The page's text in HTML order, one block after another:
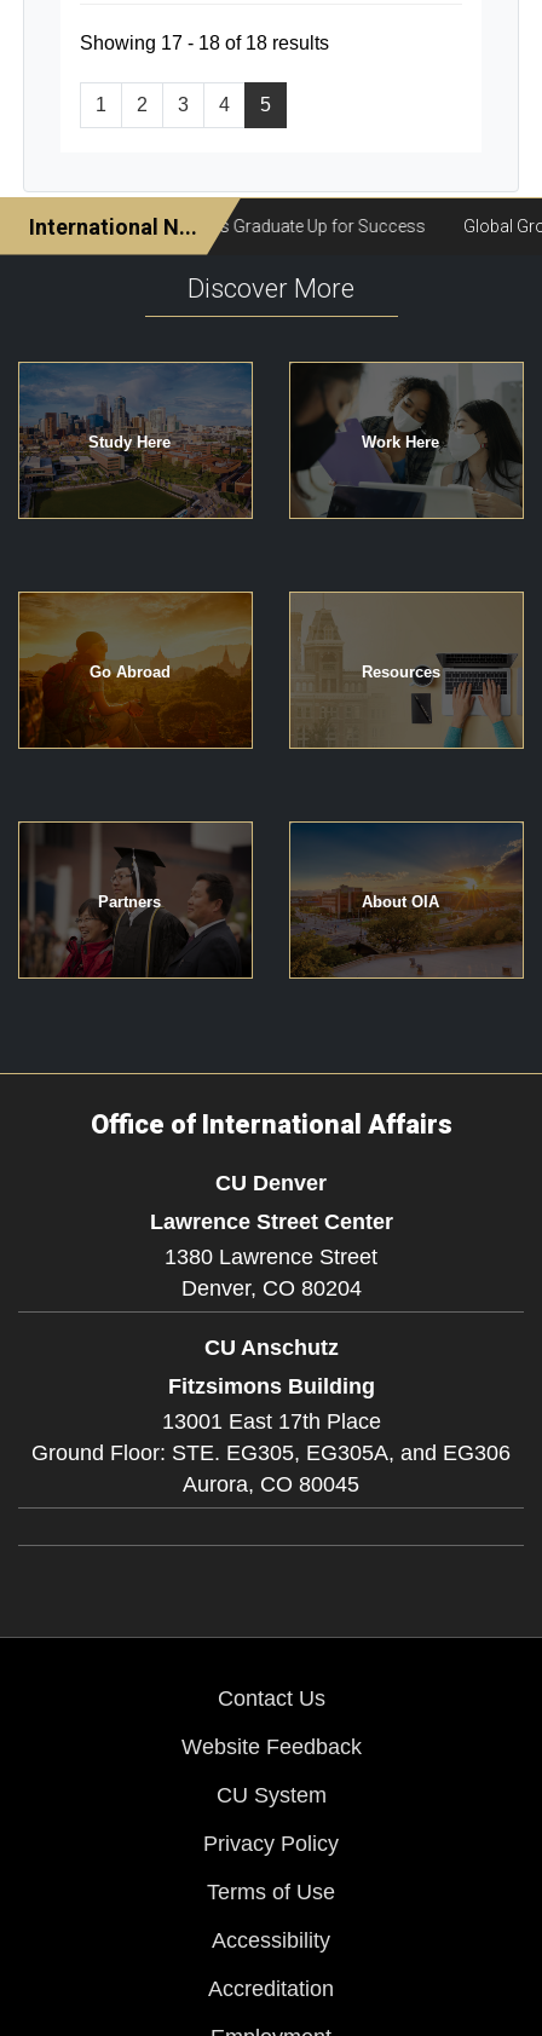
1 2 3 4 5
Showing 17 - 18 of 18 results
Discover More
Study Here Work Here
Go Abroad Resources
Partners About OIA
Office of International Affairs
CU Denver
Lawrence Street Center
1380 Lawrence Street
Denver, CO 80204
CU Anschutz
Fitzsimons Building
13001 East 17th Place
Ground Floor: STE. EG305, EG305A, and EG306
Aurora, CO 80045
Contact Us
Website Feedback
CU System
Privacy Policy
Terms of Use
Accessibility
Accreditation